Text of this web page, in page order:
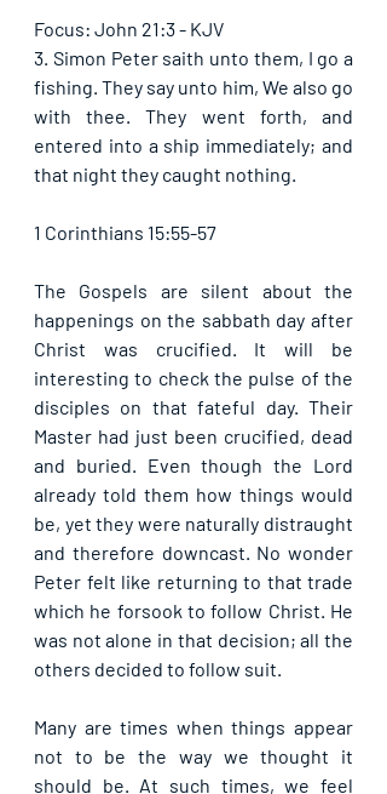
Focus: John 21:3 - KJV
3. Simon Peter saith unto them, I go a
fishing. They say unto him, We also go
with thee. They went forth, and
entered into a ship immediately; and
that night they caught nothing.
1 Corinthians 15:55-57
The Gospels are silent about the
happenings on the sabbath day after
Christ was crucified. It will be
interesting to check the pulse of the
disciples on that fateful day. Their
Master had just been crucified, dead
and buried. Even though the Lord
already told them how things would
be, yet they were naturally distraught
and therefore downcast. No wonder
Peter felt like returning to that trade
which he forsook to follow Christ. He
was not alone in that decision; all the
others decided to follow suit.
Many are times when things appear
not to be the way we thought it
should be. At such times, we feel